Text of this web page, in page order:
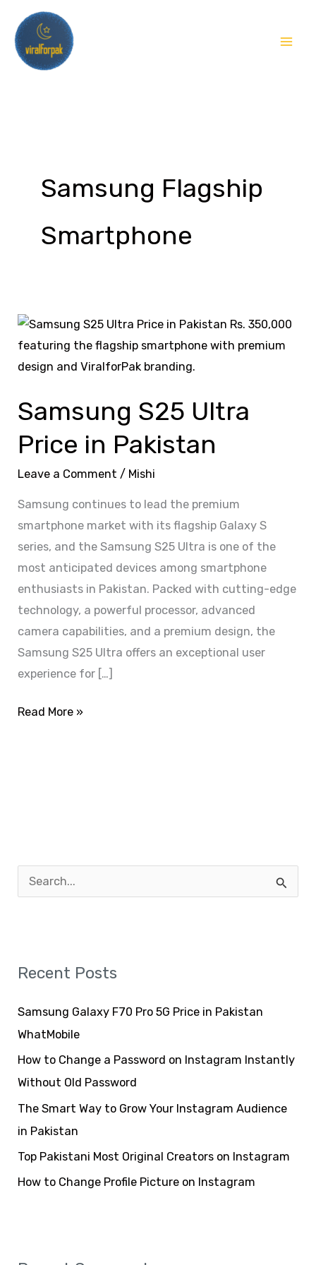
content
Samsung Flagship
Smartphone
Samsung S25 Ultra
Price in Pakistan
Leave a Comment / Mishi
Samsung continues to lead the premium
smartphone market with its flagship Galaxy S
series, and the Samsung S25 Ultra is one of the
most anticipated devices among smartphone
enthusiasts in Pakistan. Packed with cutting-edge
technology, a powerful processor, advanced
camera capabilities, and a premium design, the
Samsung S25 Ultra offers an exceptional user
experience for […]
Samsung
S25
Ultra
in
Read More »
c
r
:
Recent Posts
Samsung Galaxy F70 Pro 5G Price in Pakistan
WhatMobile
How to Change a Password on Instagram Instantly
Without Old Password
The Smart Way to Grow Your Instagram Audience
in Pakistan
Top Pakistani Most Original Creators on Instagram
How to Change Profile Picture on Instagram